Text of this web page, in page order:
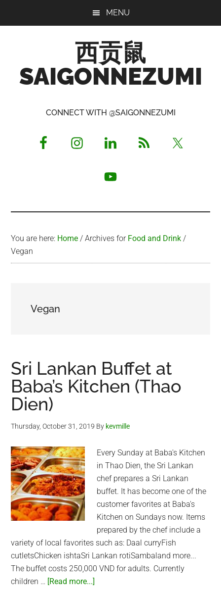
MENU
西贡鼠
SAIGONNEZUMI
Opinionated
CONNECT WITH @SAIGONNEZUMI
You are here: Home / Archives for Food and Drink /
Vegan
Vegan
Sri Lankan Buffet at
Baba’s Kitchen (Thao
Dien)
Thursday, October 31, 2019 By kevmille
Every Sunday at Baba's Kitchen
in Thao Dien, the Sri Lankan
chef prepares a Sri Lankan
buffet. It has become one of the
customer favorites at Baba's
Kitchen on Sundays now. Items
prepared by the chef include a
variety of local favorites such as: Daal curryFish
cutletsChicken ishtaSri Lankan rotiSambaland more...
The buffet costs 250,000 VND for adults. Currently
children … [Read more...]